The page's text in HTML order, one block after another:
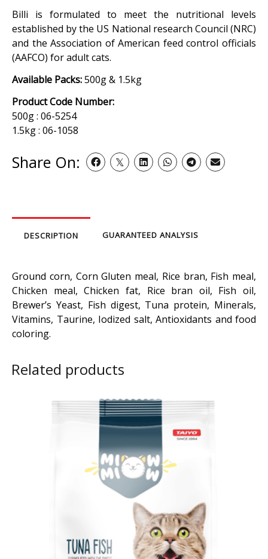
Billi is formulated to meet the nutritional levels
established by the US National research Council (NRC)
and the Association of American feed control officials
(AAFCO) for adult cats.
Available Packs:500g & 1.5kg
Product Code Number:
500g : 06-5254
1.5kg : 06-1058
Share On:
DESCRIPTION GUARANTEED ANALYSIS
Ground corn, Corn Gluten meal, Rice bran, Fish meal,
Chicken meal, Chicken fat, Rice bran oil, Fish oil,
Brewer’s Yeast, Fish digest, Tuna protein, Minerals,
Vitamins, Taurine, Iodized salt, Antioxidants and food
coloring.
Related products